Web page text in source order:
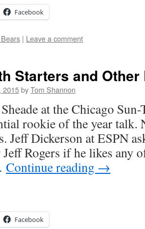
Facebook
| Leave a comment
Starters and
2015byTom Shannon
at the Chicago
rookie of the year talk.
Jeff Dickerson at ESPN
Rogers if he likes any
Continue reading →
Facebook